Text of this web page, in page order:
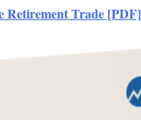
Retirement Trade [PDF]